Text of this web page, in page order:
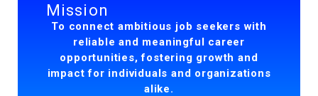
Mission
To connect ambitious job seekers with
reliable and meaningful career
opportunities, fostering growth and
impact for individuals and organizations
alike.